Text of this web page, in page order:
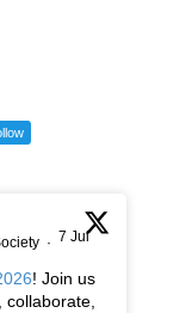
· 7 Jul
! Join us